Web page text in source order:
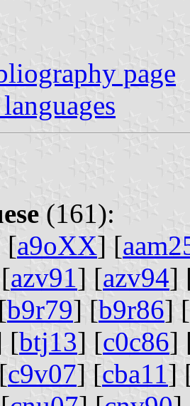
page
(161):
[a9oXX] [
azv91 ] [azv94]
b9r79] [b9r86] [
[btj13] [c0c86]
c9v07] [cba11 ]